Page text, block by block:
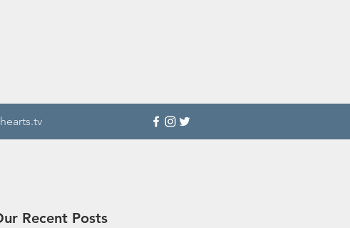
Recent Posts